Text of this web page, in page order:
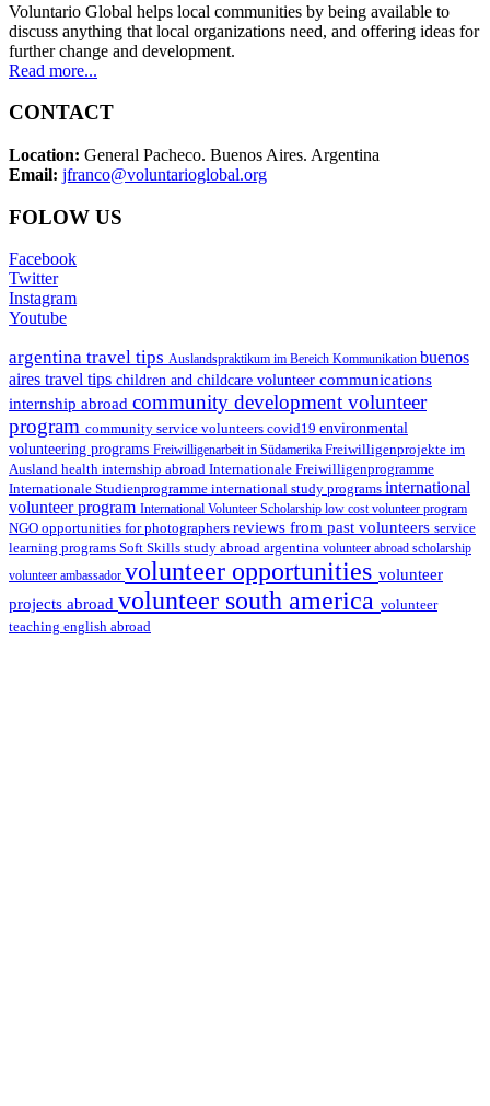
Voluntario Global helps local communities by being available to
discuss anything that local organizations need, and offering ideas for
further change and development.
Read more...
CONTACT
Location: General Pacheco. Buenos Aires. Argentina
Email: jfranco@voluntarioglobal.org
FOLOW US
Facebook
Twitter
Instagram
Youtube
argentina travel tips Auslandspraktikum im Bereich Kommunikation buenos
aires travel tips children and childcare volunteer communications
internship abroad community development volunteer
program community service volunteers covid19 environmental
volunteering programs Freiwilligenarbeit in Südamerika Freiwilligenprojekte im
Ausland health internship abroad Internationale Freiwilligenprogramme
Internationale Studienprogramme international study programs international
volunteer program International Volunteer Scholarship low cost volunteer program
NGO opportunities for photographers reviews from past volunteers service
learning programs Soft Skills study abroad argentina volunteer abroad scholarship
volunteer ambassador volunteer opportunities volunteer
projects abroad volunteer south america volunteer
teaching english abroad